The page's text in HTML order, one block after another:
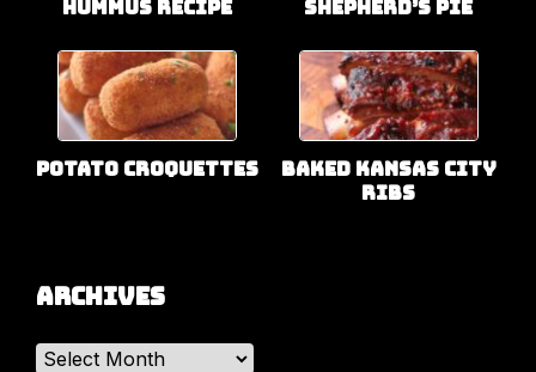
Hummus Recipe
Shepherd’s Pie
Potato Croquettes
Baked Kansas City
Ribs
Archives
Archives